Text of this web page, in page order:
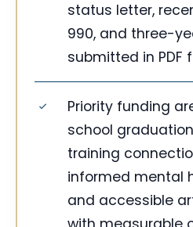
status letter,
990, and three-
submitted in PDF
Priority funding
school
training
informed mental
and accessible